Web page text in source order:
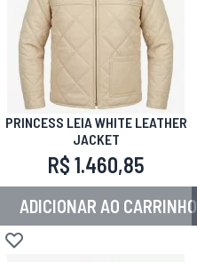
PRINCESS LEIA WHITE LEATHER
JACKET
R$ 1.460,85
ADICIONAR AO CARRINHO
Adicionar à lista de desejos